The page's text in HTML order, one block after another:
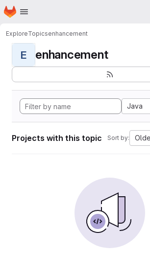
Skip to main content
Homepage
ExploreTopicsenhancement
E enhancement
Java
Projects with this topic Sort by: